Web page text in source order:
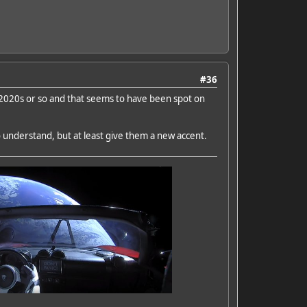
#36
or so and that seems to have been spot on
but at least give them a new accent.